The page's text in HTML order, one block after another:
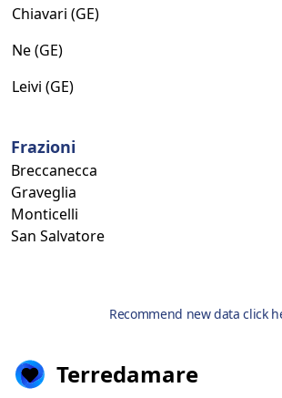
Chiavari (GE)
Ne (GE)
Leivi (GE)
Frazioni
Breccanecca
Graveglia
Monticelli
San Salvatore
Recommend new data click
Terredamare